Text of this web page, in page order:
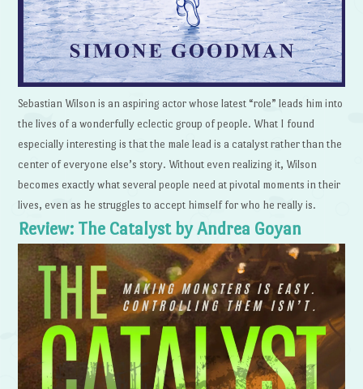
Sebastian Wilson is an aspiring actor whose latest “role” leads him into
the lives of a wonderfully eclectic group of people. What I found
especially interesting is that the male lead is a catalyst rather than the
center of everyone else’s story. Without even realizing it, Wilson
becomes exactly what several people need at pivotal moments in their
lives, even as he struggles to accept himself for who he really is.
Review: The Catalyst by Andrea Goyan